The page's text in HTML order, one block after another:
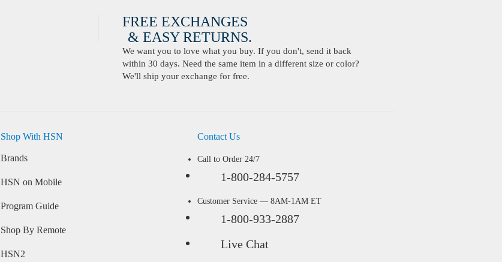
FREE EXCHANGES
& EASY RETURNS.
We want you to love what you buy. If you don't, send it back
within 30 days. Need the same item in a different size or color?
We'll ship your exchange for free.
Shop With HSN
Brands
HSN on Mobile
Program Guide
Shop By Remote
HSN2
Contact Us
Call to Order 24/7
1-800-284-5757
Customer Service — 8AM-1AM ET
1-800-933-2887
Live Chat